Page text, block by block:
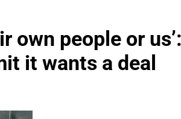
own people or
it wants a deal